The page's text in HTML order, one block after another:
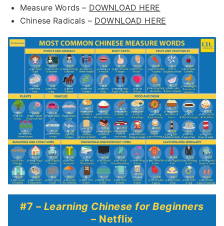
Measure Words – DOWNLOAD HERE
Chinese Radicals – DOWNLOAD HERE
#7 – Learning Chinese for Beginners
– Netflix